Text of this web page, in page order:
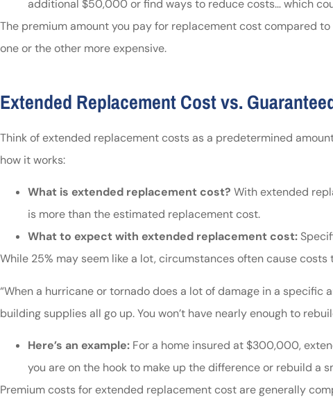
additional $50,000 or find ways to reduce costs… which
The premium amount you pay for replacement cost compared
one or the other more expensive.
Extended Replacement Cost vs.
Think of extended replacement costs as a predetermined
how it works:
What is extended replacement cost? With extended
is more than the estimated replacement cost.
What to expect with extended replacement cost:
While 25% may seem like a lot, circumstances often cause
“When a hurricane or tornado does a lot of damage in a specific
building supplies all go up. You won’t have nearly enough to
Here’s an example: For a home insured at $300,000,
you are on the hook to make up the difference or rebuild a
Premium costs for extended replacement cost are generally